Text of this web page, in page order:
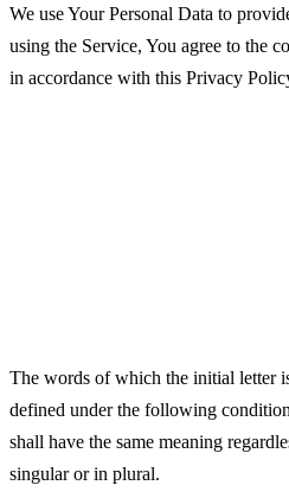
We use Your Personal Data to
using the Service, You agree to the
in accordance with this Privacy
The words of which the initial letter
defined under the following
shall have the same meaning
singular or in plural.